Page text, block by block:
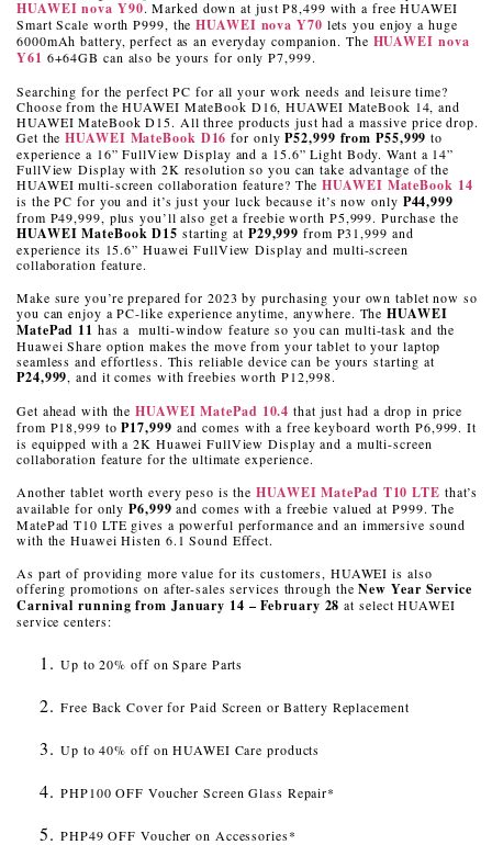
HUAWEI nova Y90. Marked down at just P8,499 with a free HUAWEI
Smart Scale worth P999, theHUAWEI nova Y70 lets you enjoy a huge
6000mAh battery, perfect as an everyday companion. The HUAWEI nova
Y61 6+64GB can also be yours for only P7,999.
Searching for the perfect PC for all your work needs and leisure time?
Choose from the HUAWEI MateBook D16, HUAWEI MateBook 14, and
HUAWEI MateBook D15. All three products just had a massive price drop.
Get theHUAWEI MateBook D16 for onlyP52,999 from P55,999 to
experience a 16” FullView Display and a 15.6” Light Body. Want a 14”
FullView Display with 2K resolution so you can take advantage of the
HUAWEI multi-screen collaboration feature? TheHUAWEI MateBook 14
is the PC for you and it’s just your luck because it’s now only P44,999
from P49,999, plus you’ll also get a freebie worth P5,999. Purchase the
HUAWEI MateBook D15 starting at P29,999from P31,999 and
experience its 15.6” Huawei FullView Display and multi-screen
collaboration feature.
Make sure you’re prepared for 2023 by purchasing your own tablet now so
you can enjoy a PC-like experience anytime, anywhere. TheHUAWEI
MatePad 11 has a multi-window feature so you can multi-task and the
Huawei Share option makes the move from your tablet to your laptop
seamless and effortless. This reliable device can be yours starting at
P24,999, and it comes with freebies worth P12,998.
Get ahead with theHUAWEI MatePad 10.4 that just had a drop in price
from P18,999 toP17,999 and comes with a free keyboard worth P6,999. It
is equipped with a 2K Huawei FullView Display and a multi-screen
collaboration feature for the ultimate experience.
Another tablet worth every peso is theHUAWEI MatePad T10 LTE that’s
available for onlyP6,999 and comes with a freebie valued at P999. The
MatePad T10 LTE gives a powerful performance and an immersive sound
with the Huawei Histen 6.1 Sound Effect.
As part of providing more value for its customers, HUAWEI is also
offering promotions on after-sales services through theNew Year Service
Carnival running from January 14 – February 28 at select HUAWEI
service centers:
Up to 20% off on Spare Parts
Free Back Cover for Paid Screen or Battery Replacement
Up to 40% off on HUAWEI Care products
PHP100 OFF Voucher Screen Glass Repair*
PHP49 OFF Voucher on Accessories*